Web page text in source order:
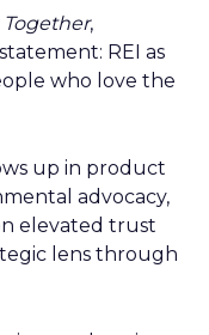
,
REI as
who love the
up in product
advocacy,
elevated trust
lens through